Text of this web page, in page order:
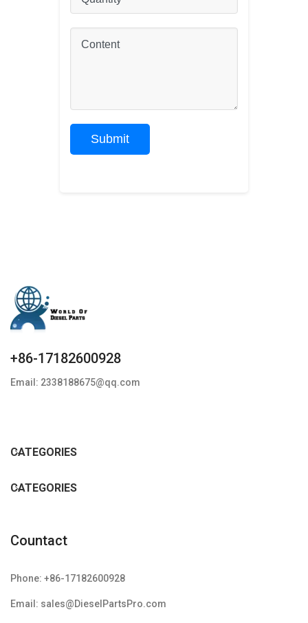
+86-17182600928
Email: 2338188675@qq.com
CATEGORIES
CATEGORIES
Countact
Phone: +86-17182600928
Email: sales@DieselPartsPro.com